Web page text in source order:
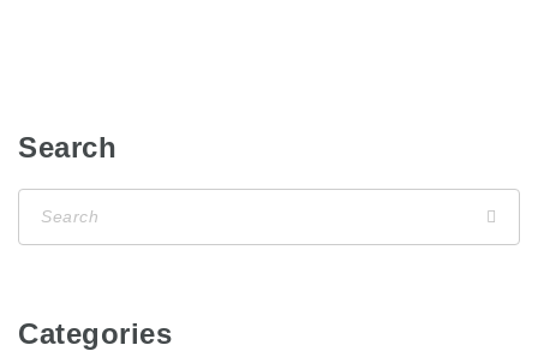
Search
Categories